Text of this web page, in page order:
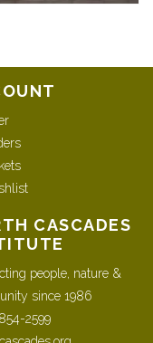
CASCADES
people, nature &
since 1986
2599